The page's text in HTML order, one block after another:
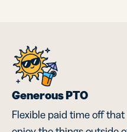
Generous PTO
Flexible paid time off